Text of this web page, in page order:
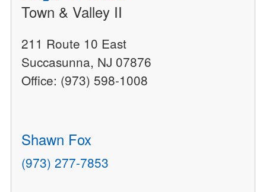
Town & Valley II
211 Route 10 East
Succasunna, NJ 07876
Office: (973) 598-1008
Shawn Fox
(973) 277-7853